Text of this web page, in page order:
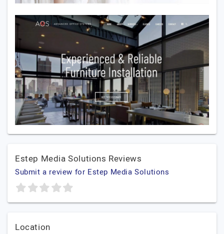
Estep Media Solutions Reviews
Submit a review for Estep Media Solutions
Location